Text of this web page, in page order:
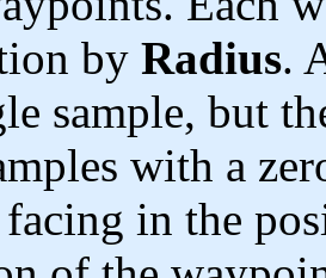
by Radius.
sample, but
with a
in the